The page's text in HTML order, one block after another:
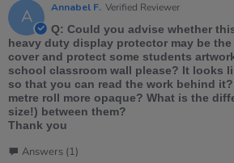
A Annabel F. Verified Reviewer
Q: Could you advise whether
heavy duty display protector may be
cover and protect some students
school classroom wall please? It looks
so that you can read the work behind
metre roll more opaque? What is the
size!) between them?
Thank you
Answers (1)